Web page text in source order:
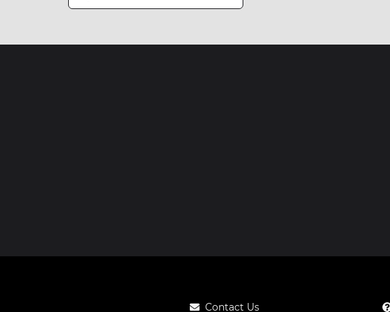
Contact Us